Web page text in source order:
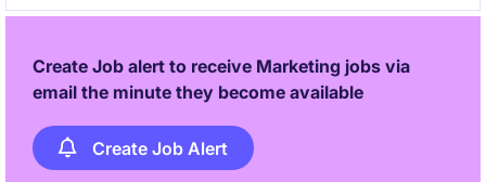
Create Job alert to receive Marketing jobs via
email the minute they become available
Create Job Alert